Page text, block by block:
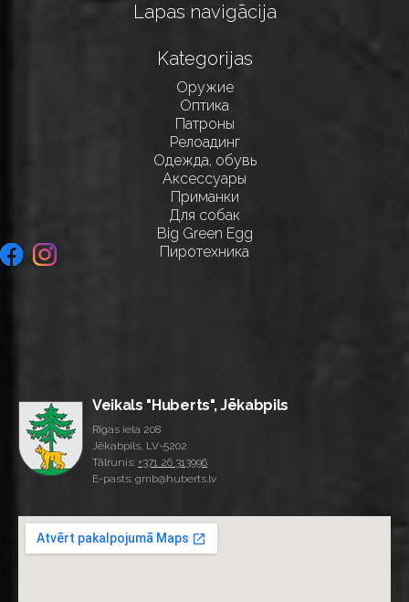
Lapas navigācija
Kategorijas
Оружие
Оптика
Патроны
Релоадинг
Одежда, обувь
Аксессуары
Приманки
Для собак
Big Green Egg
Пиротехника
Veikals "Huberts", Jēkabpils
Rīgas iela 208
Jēkabpils, LV-5202
Tālrunis: +371 26 313996
E-pasts: gmb@huberts.lv